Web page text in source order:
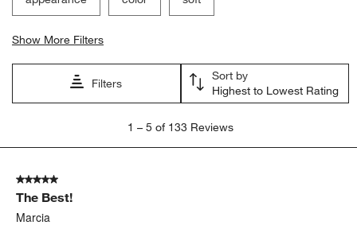
Show More Filters
Filters
Sort by
Highest to Lowest Rating
5
133
Reviews
1 – 5 of 133 Reviews
5 out of 5 stars.
The Best!
Marcia